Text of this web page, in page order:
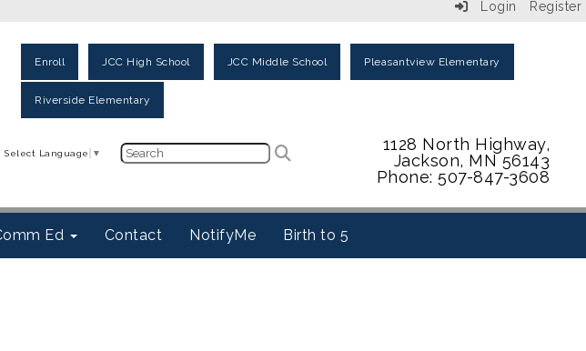
Login Register
Enroll JCC High School JCC Middle School Pleasantview Elementary
Riverside Elementary
Select Language ▼
1128 North Highway,
Jackson, MN 56143
Phone: 507-847-3608
Ed Contact NotifyMe Birth to 5